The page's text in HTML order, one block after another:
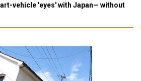
vehicle 'eyes' with Japan— without